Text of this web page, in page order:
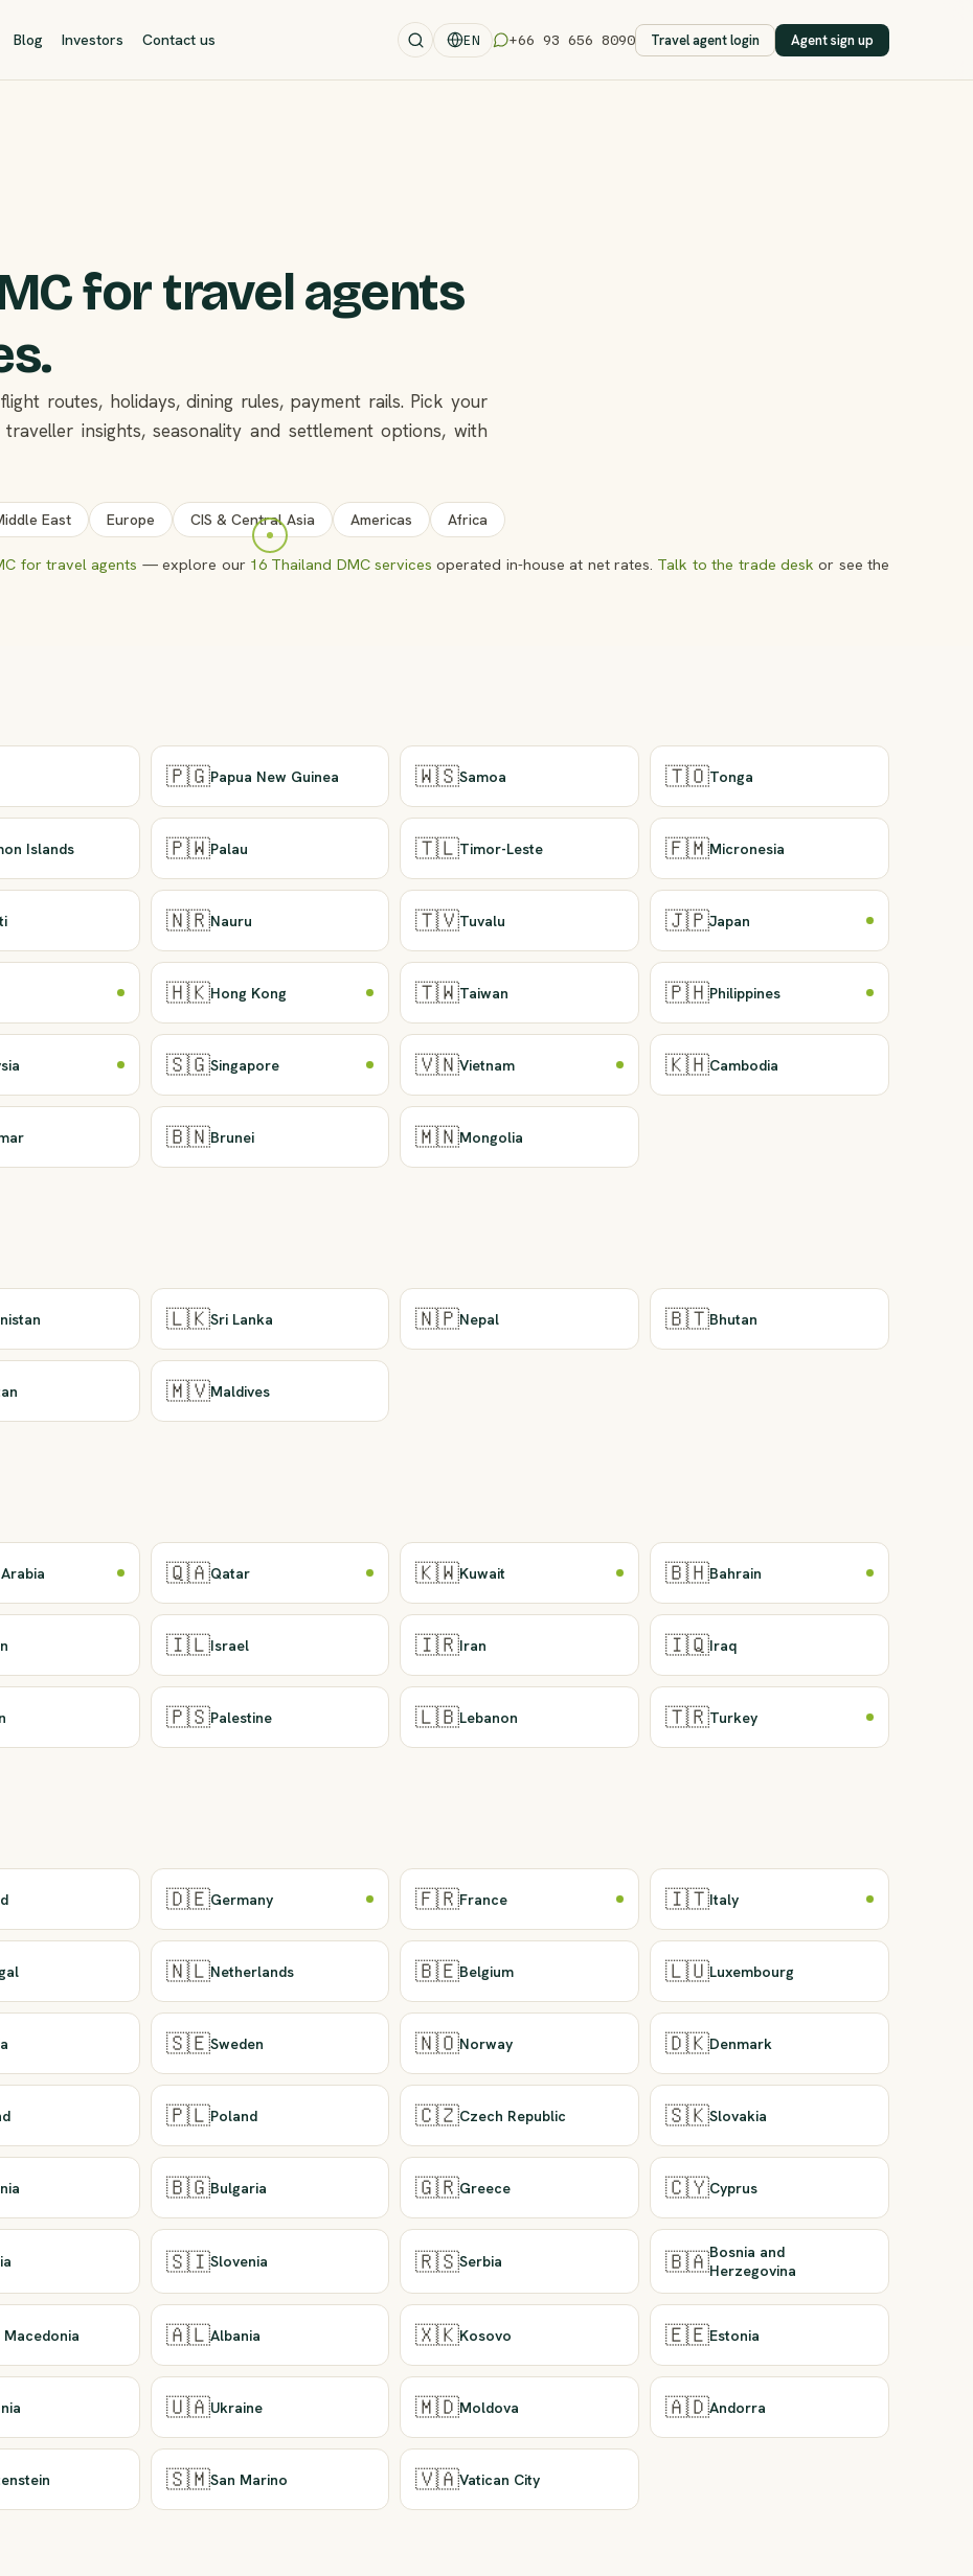
Blog Investors Contact us EN +66 93 656 8090 Travel agent login Agent sign up
for travel agents
routes, holidays, dining rules, payment rails. Pick your
insights, seasonality and settlement options, with
East Europe CIS & Central Asia Americas Africa
for travel agents — explore our 16 Thailand DMC services operated in-house at net rates. Talk to the trade desk or see the
🇵🇬Papua New Guinea 🇼🇸Samoa 🇹🇴Tonga
Islands 🇵🇼Palau 🇹🇱Timor-Leste 🇫🇲Micronesia
🇳🇷Nauru 🇹🇻Tuvalu 🇯🇵Japan
🇭🇰Hong Kong 🇹🇼Taiwan 🇵🇭Philippines
🇸🇬Singapore 🇻🇳Vietnam 🇰🇭Cambodia
🇧🇳Brunei 🇲🇳Mongolia
🇱🇰Sri Lanka 🇳🇵Nepal 🇧🇹Bhutan
🇲🇻Maldives
🇶🇦Qatar 🇰🇼Kuwait 🇧🇭Bahrain
🇮🇱Israel 🇮🇷Iran 🇮🇶Iraq
🇵🇸Palestine 🇱🇧Lebanon 🇹🇷Turkey
🇩🇪Germany 🇫🇷France 🇮🇹Italy
🇳🇱Netherlands 🇧🇪Belgium 🇱🇺Luxembourg
🇸🇪Sweden 🇳🇴Norway 🇩🇰Denmark
🇵🇱Poland 🇨🇿Czech Republic 🇸🇰Slovakia
🇧🇬Bulgaria 🇬🇷Greece 🇨🇾Cyprus
🇸🇮Slovenia 🇷🇸Serbia 🇧🇦Bosnia and
Herzegovina
🇦🇱Albania 🇽🇰Kosovo 🇪🇪Estonia
🇺🇦Ukraine 🇲🇩Moldova 🇦🇩Andorra
🇸🇲San Marino 🇻🇦Vatican City